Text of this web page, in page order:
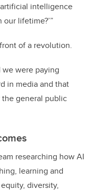
artificial intelligence
lifetime?’”
of a revolution.
we were paying
in media and that
general public
researching how AI
learning and
diversity,